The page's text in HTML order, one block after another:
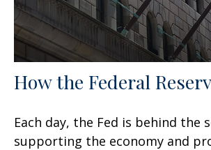
How the Federal
Each day, the Fed is behind the
supporting the economy and